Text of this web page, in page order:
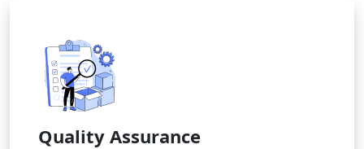
Quality Assurance